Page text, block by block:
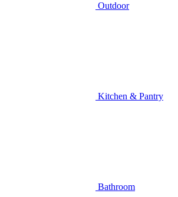
Outdoor
Kitchen & Pantry
Bathroom